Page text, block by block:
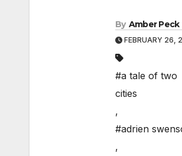
By Amber Peck
FEBRUARY 26,
#a tale of two
cities
,
#adrien
,